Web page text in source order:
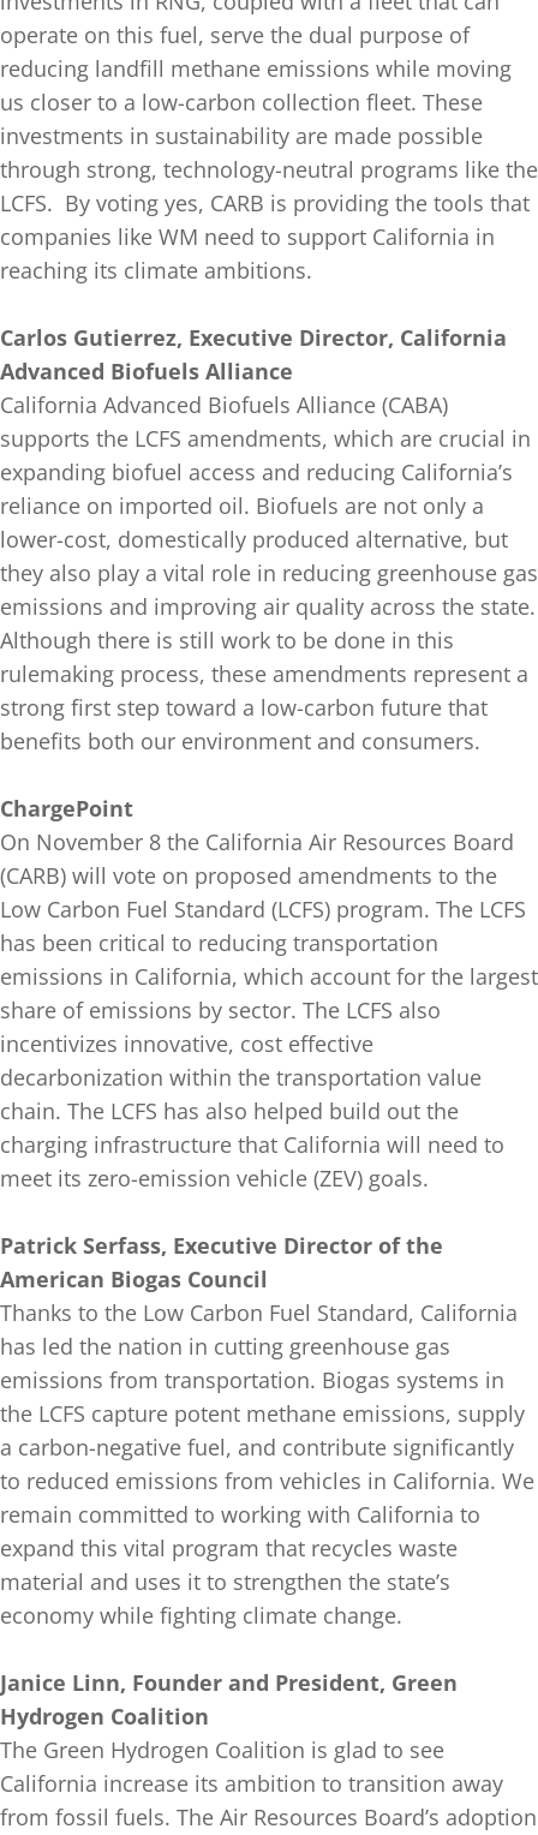
operate on this fuel, serve the dual purpose of
reducing landfill methane emissions while moving
us closer to a low-carbon collection fleet. These
investments in sustainability are made possible
through strong, technology-neutral programs like the
LCFS. By voting yes, CARB is providing the tools that
companies like WM need to support California in
reaching its climate ambitions.
Carlos Gutierrez, Executive Director, California
Advanced Biofuels Alliance
California Advanced Biofuels Alliance (CABA)
supports the LCFS amendments, which are crucial in
expanding biofuel access and reducing California’s
reliance on imported oil. Biofuels are not only a
lower-cost, domestically produced alternative, but
they also play a vital role in reducing greenhouse gas
emissions and improving air quality across the state.
Although there is still work to be done in this
rulemaking process, these amendments represent a
strong first step toward a low-carbon future that
benefits both our environment and consumers.
ChargePoint
On November 8 the California Air Resources Board
(CARB) will vote on proposed amendments to the
Low Carbon Fuel Standard (LCFS) program. The LCFS
has been critical to reducing transportation
emissions in California, which account for the largest
share of emissions by sector. The LCFS also
incentivizes innovative, cost effective
decarbonization within the transportation value
chain. The LCFS has also helped build out the
charging infrastructure that California will need to
meet its zero-emission vehicle (ZEV) goals.
Patrick Serfass, Executive Director of the
American Biogas Council
Thanks to the Low Carbon Fuel Standard, California
has led the nation in cutting greenhouse gas
emissions from transportation. Biogas systems in
the LCFS capture potent methane emissions, supply
a carbon-negative fuel, and contribute significantly
to reduced emissions from vehicles in California. We
remain committed to working with California to
expand this vital program that recycles waste
material and uses it to strengthen the state’s
economy while fighting climate change.
Janice Linn, Founder and President, Green
Hydrogen Coalition
The Green Hydrogen Coalition is glad to see
California increase its ambition to transition away
from fossil fuels. The Air Resources Board’s adoption